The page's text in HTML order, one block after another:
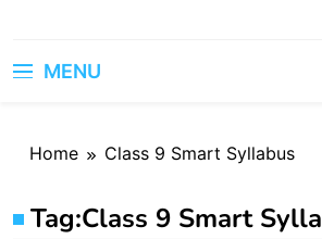
MENU
Home Class 9 Smart Syllabus
Tag:Class 9 Smart